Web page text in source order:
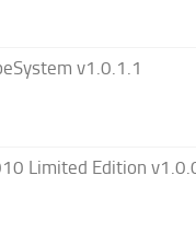
v1.0.1.1
Limited Edition